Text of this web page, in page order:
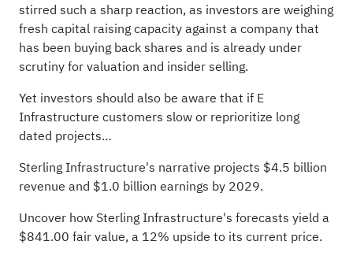
stirred such a sharp reaction, as investors are weighing
fresh capital raising capacity against a company that
has been buying back shares and is already under
scrutiny for valuation and insider selling.
Yet investors should also be aware that if E
Infrastructure customers slow or reprioritize long
dated projects…
Sterling Infrastructure's narrative projects $4.5 billion
revenue and $1.0 billion earnings by 2029.
Uncover how Sterling Infrastructure's forecasts yield a
$841.00 fair value, a 12% upside to its current price.